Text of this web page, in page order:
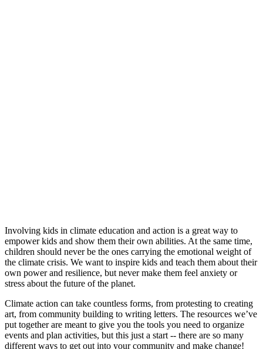
Involving kids in climate education and action is a great way to
empower kids and show them their own abilities. At the same time,
children should never be the ones carrying the emotional weight of
the climate crisis. We want to inspire kids and teach them about their
own power and resilience, but never make them feel anxiety or
stress about the future of the planet.
Climate action can take countless forms, from protesting to creating
art, from community building to writing letters. The resources we’ve
put together are meant to give you the tools you need to organize
events and plan activities, but this just a start -- there are so many
different ways to get out into your community and make change!